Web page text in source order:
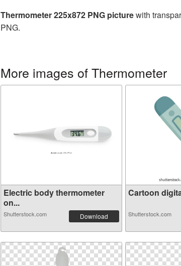
Thermometer 225x872 PNG picturewith
PNG.
More images of Thermometer
Electric body thermometer
on...
Shutterstock.com Download
Cartoon
Shutterstock.com